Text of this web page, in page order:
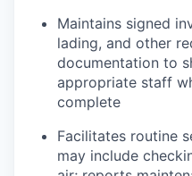
Maintains signed
lading, and other
documentation to
appropriate staff
complete
Facilitates routine
may include